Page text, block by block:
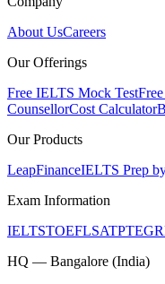
About UsCareers
Our Offerings
Free IELTS Mock Test
CounsellorCost Calculator
Our Products
LeapFinanceIELTS Prep
Exam Information
IELTSTOEFLSATPTE
HQ — Bangalore (India)